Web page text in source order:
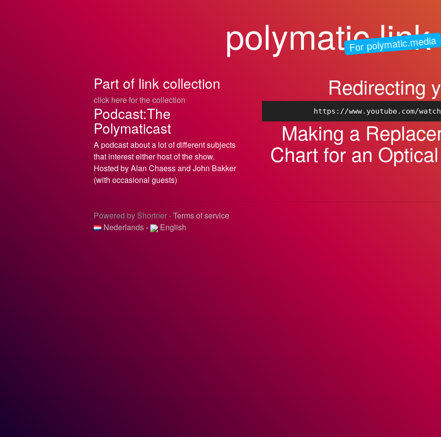
polymatic.link
For polymatic.media
Part of link collection
click here for the collection
Podcast:The
Polymaticast
A podcast about a lot of different subjects
that interest either host of the show.
Hosted by Alan Chaess and John Bakker
(with occasional guests)
Redirecting
https://www.youtube.com/
Making a
Chart for an
Powered by Shortner -Terms of service
Nederlands- English